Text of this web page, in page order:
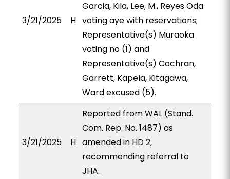
3/21/2025 H
Garcia, Kila, Lee, M., Reyes Oda
voting aye with reservations;
Representative(s) Muraoka
voting no (1) and
Representative(s) Cochran,
Garrett, Kapela, Kitagawa,
Ward excused (5).
3/21/2025 H
Reported from WAL (Stand.
Com. Rep. No. 1487) as
amended in HD 2,
recommending referral to
JHA.